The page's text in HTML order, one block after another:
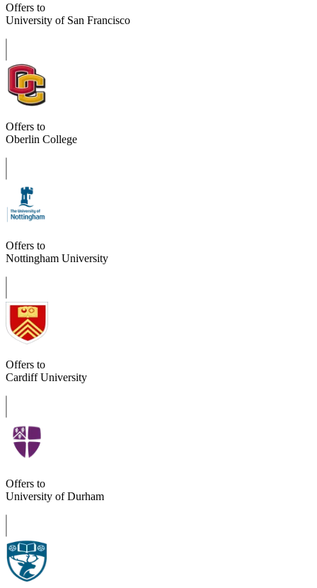
Offers to
University of San Francisco
Offers to
Oberlin College
Offers to
Nottingham University
Offers to
Cardiff University
Offers to
University of Durham